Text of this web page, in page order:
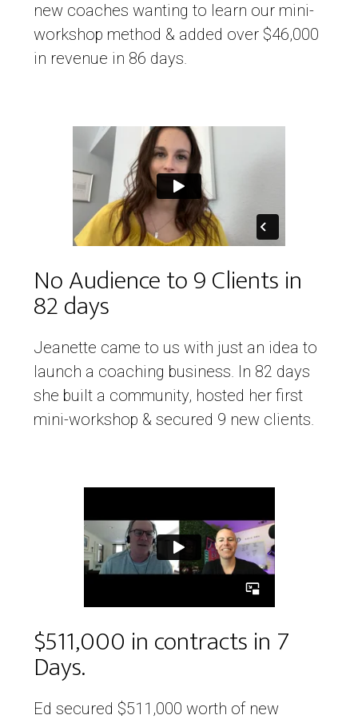
new coaches wanting to learn our mini-
workshop method & added over $46,000
in revenue in 86 days.
No Audience to 9 Clients in
82 days
Jeanette came to us with just an idea to
launch a coaching business. In 82 days
she built a community, hosted her first
mini-workshop & secured 9 new clients.
$511,000 in contracts in 7
Days.
Ed secured $511,000 worth of new